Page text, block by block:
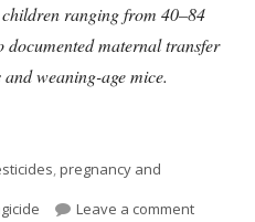
ranging from 40–84
documented maternal transfer
weaning-age mice.
Used Fungicide
,pregnancy and
Leave a commenton